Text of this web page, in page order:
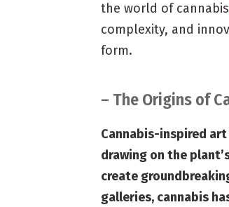
the world of
complexity, and
form.
– The Origins of
Cannabis-inspired
drawing on the
create
galleries, cannabis